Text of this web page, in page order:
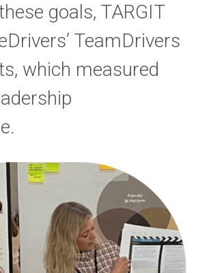
goals, TARGIT
TeamDrivers
which measured